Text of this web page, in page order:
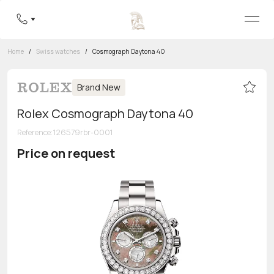
8 800 555-95-99
Home / Swiss watches / Cosmograph Daytona 40
Brand New
Rolex Cosmograph Daytona 40
Reference:126579rbr-0001
Price on request